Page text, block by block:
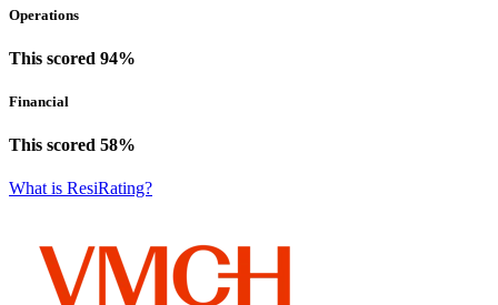
Operations
This scored 94%
Financial
This scored 58%
What is ResiRating?